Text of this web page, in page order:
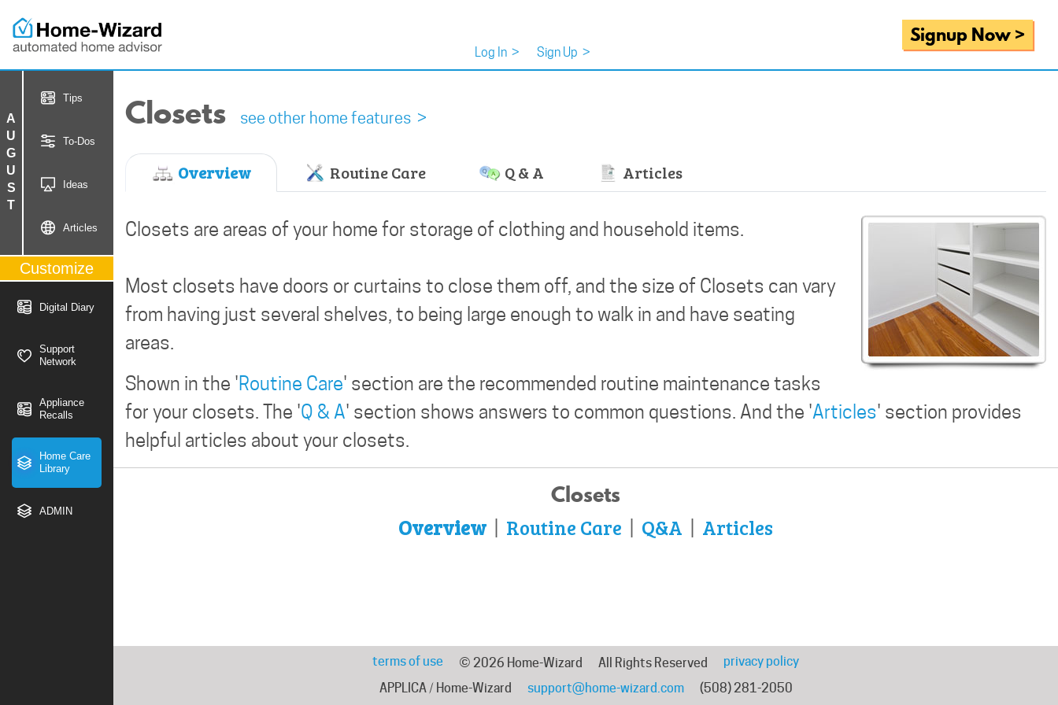
Log In > Sign Up >
Signup Now >
AUGUST
Tips
To-Dos
Ideas
Articles
Customize
Digital Diary
Support
Network
Appliance
Recalls
Home Care
Library
ADMIN
Closets see other home features >
Overview Routine Care Q & A Articles
Closets are areas of your home for storage of clothing and household items.
Most closets have doors or curtains to close them off, and the size of Closets can vary
from having just several shelves, to being large enough to walk in and have seating
areas.
Shown in the 'Routine Care' section are the recommended routine maintenance tasks
for your closets. The 'Q & A' section shows answers to common questions. And the 'Articles' section provides
helpful articles about your closets.
Closets
Overview Routine Care Q&A Articles
terms of use © 2026 Home-Wizard All Rights Reserved
privacy policy
APPLICA / Home-Wizard
support@home-wizard.com (508) 281-2050